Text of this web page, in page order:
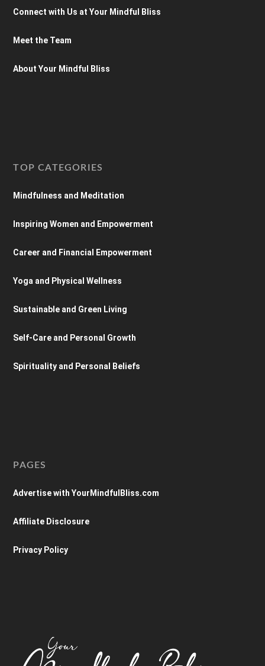
Connect with Us at Your Mindful Bliss
Meet the Team
About Your Mindful Bliss
TOP CATEGORIES
Mindfulness and Meditation
Inspiring Women and Empowerment
Career and Financial Empowerment
Yoga and Physical Wellness
Sustainable and Green Living
Self-Care and Personal Growth
Spirituality and Personal Beliefs
PAGES
Advertise with YourMindfulBliss.com
Affiliate Disclosure
Privacy Policy